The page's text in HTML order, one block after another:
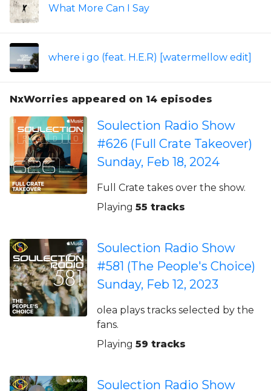
What More Can I Say
where i go (feat. H.E.R) [watermellow edit]
NxWorries appeared on 14 episodes
Soulection Radio Show
#626 (Full Crate Takeover)
Sunday, Feb 18, 2024
Full Crate takes over the show.
Playing 55 tracks
Soulection Radio Show
#581 (The People's Choice)
Sunday, Feb 12, 2023
olea plays tracks selected by the
fans.
Playing 59 tracks
Soulection Radio Show